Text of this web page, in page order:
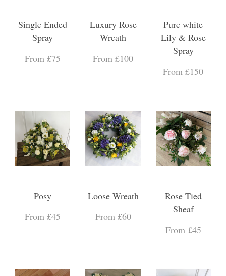
Single Ended
Spray
From £75
Luxury Rose
Wreath
From £100
Pure white
Lily & Rose
Spray
From £150
Posy
From £45
Loose Wreath
From £60
Rose Tied
Sheaf
From £45